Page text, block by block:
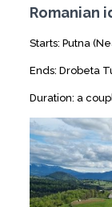
Romanian
Starts: Putna
Ends: Drobeta
Duration: a